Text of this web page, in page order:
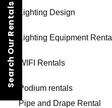
Lighting Design
Lighting Equipment Rental
WIFI Rentals
Podium rentals
Pipe and Drape Rental
Search Our Rentals